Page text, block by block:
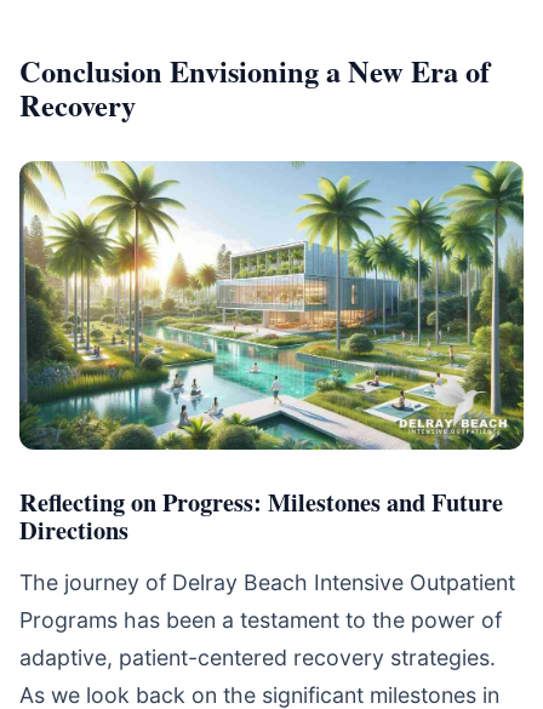
Conclusion Envisioning a New Era of
Recovery
Reflecting on Progress: Milestones and Future
Directions
The journey of Delray Beach Intensive Outpatient
Programs has been a testament to the power of
adaptive, patient-centered recovery strategies.
As we look back on the significant milestones in